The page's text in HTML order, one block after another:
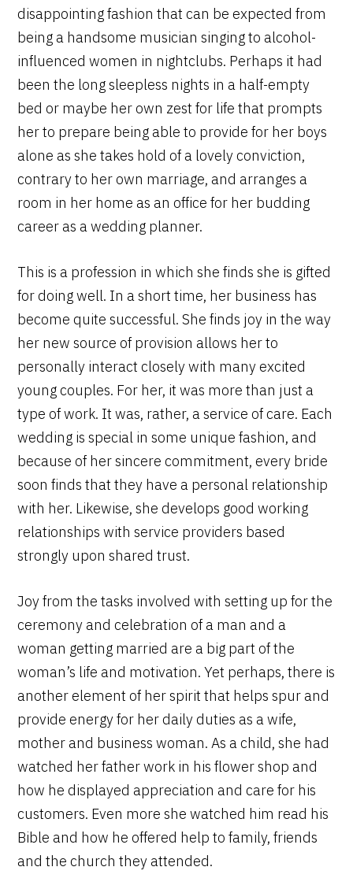
disappointing fashion that can be expected from
being a handsome musician singing to alcohol-
influenced women in nightclubs. Perhaps it had
been the long sleepless nights in a half-empty
bed or maybe her own zest for life that prompts
her to prepare being able to provide for her boys
alone as she takes hold of a lovely conviction,
contrary to her own marriage, and arranges a
room in her home as an office for her budding
career as a wedding planner.
This is a profession in which she finds she is gifted
for doing well. In a short time, her business has
become quite successful. She finds joy in the way
her new source of provision allows her to
personally interact closely with many excited
young couples. For her, it was more than just a
type of work. It was, rather, a service of care. Each
wedding is special in some unique fashion, and
because of her sincere commitment, every bride
soon finds that they have a personal relationship
with her. Likewise, she develops good working
relationships with service providers based
strongly upon shared trust.
Joy from the tasks involved with setting up for the
ceremony and celebration of a man and a
woman getting married are a big part of the
woman’s life and motivation. Yet perhaps, there is
another element of her spirit that helps spur and
provide energy for her daily duties as a wife,
mother and business woman. As a child, she had
watched her father work in his flower shop and
how he displayed appreciation and care for his
customers. Even more she watched him read his
Bible and how he offered help to family, friends
and the church they attended.